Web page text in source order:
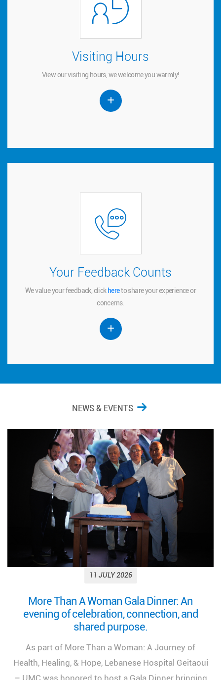
Visiting Hours
View our visiting hours, we welcome you warmly!
Visiting Hours
View our visiting hours, we welcome you warmly!
Your Feedback Counts
We value your feedback, click hereto share your experience or
concerns.
Your Feedback Counts
We value your feedback, click
here
to share your experience or
concerns.
NEWS & EVENTS
11 JULY 2026
Looking back on a remarkable milestone:
“More Than a Woman: A Journey of Health,
Healing, and Hope.”
We look back at the incredible success of our
medical congress, "More Than a Woman: A Journey
of Health, Healing, and Hope," held at the Lebanese